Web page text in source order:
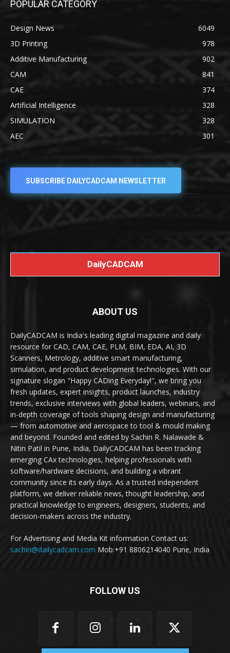
POPULAR CATEGORY
Design News
6049
3D Printing
978
Additive Manufacturing
902
CAM
841
CAE
374
Artificial Intelligence
328
SIMULATION
328
AEC
301
SUBSCRIBE DAILYCADCAM NEWSLETTER
DailyCADCAM
ABOUT US
DailyCADCAM is India's leading digital magazine and daily
resource for CAD, CAM, CAE, PLM, BIM, EDA, AI, 3D
Scanners, Metrology, additive smart manufacturing,
simulation, and product development technologies. With our
signature slogan "Happy CADing Everyday!", we bring you
fresh updates, expert insights, product launches, industry
trends, exclusive interviews with global leaders, webinars, and
in-depth coverage of tools shaping design and manufacturing
— from automotive and aerospace to tool & mould making
and beyond. Founded and edited by Sachin R. Nalawade &
Nitin Patil in Pune, India, DailyCADCAM has been tracking
emerging CAx technologies, helping professionals with
software/hardware decisions, and building a vibrant
community since its early days. As a trusted independent
platform, we deliver reliable news, thought leadership, and
practical knowledge to engineers, designers, students, and
decision-makers across the industry.
For Advertising and Media Kit information Contact us:
sachin@dailycadcam.com Mob:+91 8806214040 Pune, India
FOLLOW US